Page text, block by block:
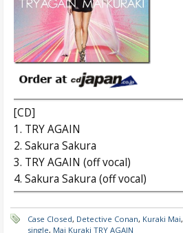
[CD]
1. TRY AGAIN
2. Sakura Sakura
3. TRY AGAIN (off vocal)
4. Sakura Sakura (off vocal)
Case Closed, Detective Conan, Kuraki Mai,
single, Mai Kuraki TRY AGAIN